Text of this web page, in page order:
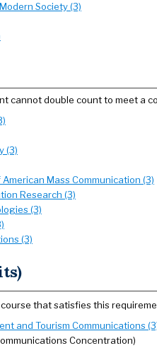
Society (3)
cannot double count to meet a
(3)
Mass Communication (3)
Research (3)
(3)
(3)
that satisfies this
and Tourism Communications
Concentration)